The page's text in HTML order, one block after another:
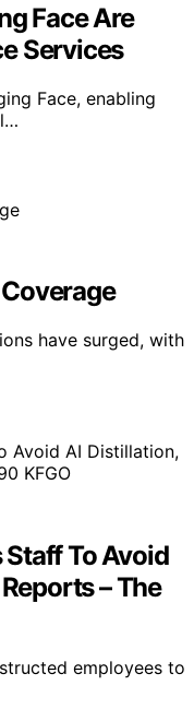
Face Are
Services
Face, enabling
have surged, with
To Avoid
– The
employees to